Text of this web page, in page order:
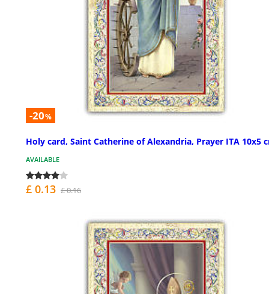
-20%
Holy card, Saint Catherine of Alexandria, Prayer ITA 10x5
AVAILABLE
£ 0.13 £ 0.16